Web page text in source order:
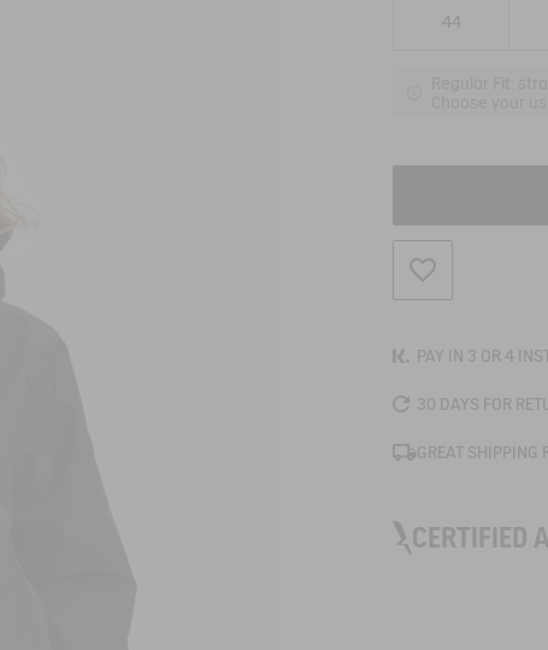
44
ADD TO WISHLIST
PAY IN 3 OR 4
30 DAYS FOR
GREAT SHIPPING
CERTIFIED